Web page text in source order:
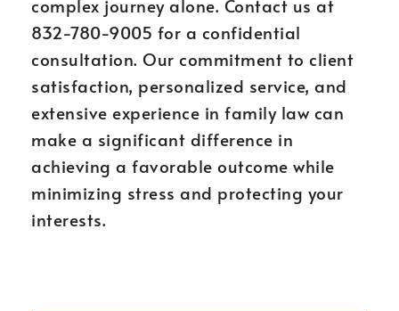
complex journey alone. Contact us at
832-780-9005 for a confidential
consultation. Our commitment to client
satisfaction, personalized service, and
extensive experience in family law can
make a significant difference in
achieving a favorable outcome while
minimizing stress and protecting your
interests.